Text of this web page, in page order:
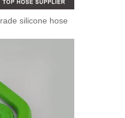
silicone hose